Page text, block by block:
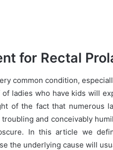
for Rectal
common condition,
ladies who have kids will
of the fact that numerous
and conceivably
In this article we
the underlying cause will